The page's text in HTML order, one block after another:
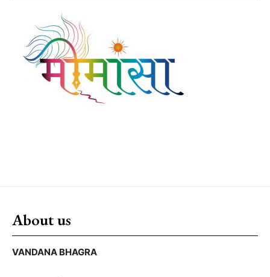
About us
VANDANA BHAGRA